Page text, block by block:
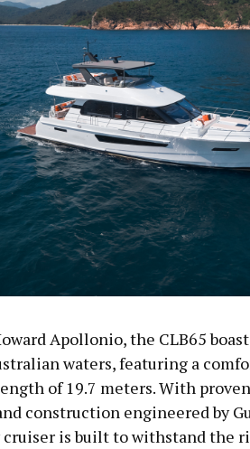
Apollonio, the CLB65
waters, featuring a
of 19.7 meters. With
construction engineered by
is built to withstand the